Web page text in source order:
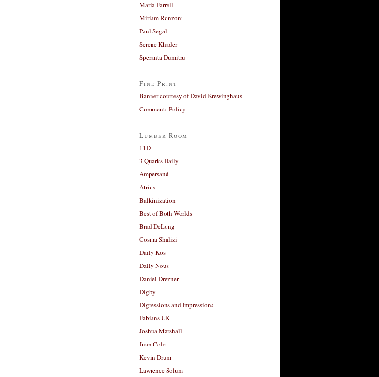
Maria Farrell
Miriam Ronzoni
Paul Segal
Serene Khader
Speranta Dumitru
Fine Print
Banner courtesy of David Krewinghaus
Comments Policy
Lumber Room
11D
3 Quarks Daily
Ampersand
Atrios
Balkinization
Best of Both Worlds
Brad DeLong
Cosma Shalizi
Daily Kos
Daily Nous
Daniel Drezner
Digby
Digressions and Impressions
Fabians UK
Joshua Marshall
Juan Cole
Kevin Drum
Lawrence Solum